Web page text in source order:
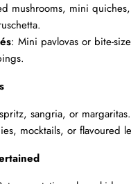
mushrooms, mini
: Mini pavlovas or bite-
sangria, or margaritas.
mocktails, or flavoured